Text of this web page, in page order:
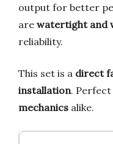
output for better
are watertight and
reliability.
This set is a direct
installation.
mechanics alike.